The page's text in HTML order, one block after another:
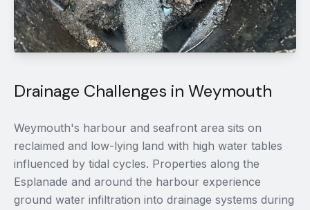
Drainage Challenges in Weymouth
Weymouth's harbour and seafront area sits on
reclaimed and low-lying land with high water tables
influenced by tidal cycles. Properties along the
Esplanade and around the harbour experience
ground water infiltration into drainage systems during